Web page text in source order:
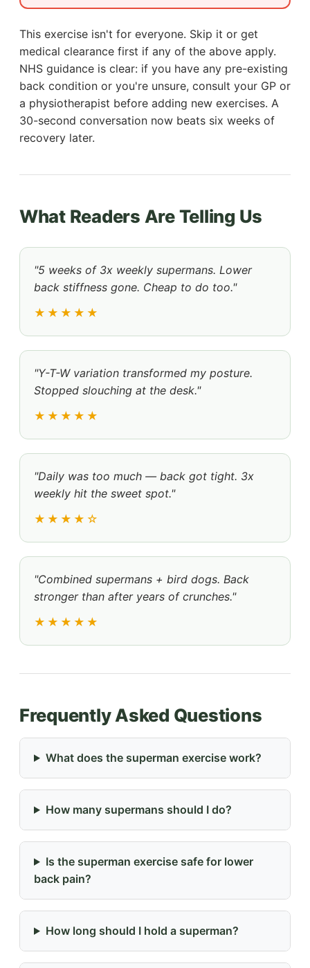
This exercise isn't for everyone. Skip it or get
medical clearance first if any of the above apply.
NHS guidance is clear: if you have any pre-existing
back condition or you're unsure, consult your GP or
a physiotherapist before adding new exercises. A
30-second conversation now beats six weeks of
recovery later.
What Readers Are Telling Us
"5 weeks of 3x weekly supermans. Lower
back stiffness gone. Cheap to do too."
★★★★★
"Y-T-W variation transformed my posture.
Stopped slouching at the desk."
★★★★★
"Daily was too much — back got tight. 3x
weekly hit the sweet spot."
★★★★☆
"Combined supermans + bird dogs. Back
stronger than after years of crunches."
★★★★★
Frequently Asked Questions
What does the superman exercise work?
How many supermans should I do?
Is the superman exercise safe for lower
back pain?
How long should I hold a superman?